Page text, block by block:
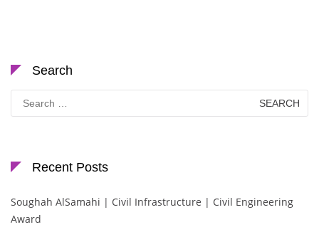
Search
for:
Recent Posts
Soughah AlSamahi | Civil Infrastructure | Civil Engineering
Award